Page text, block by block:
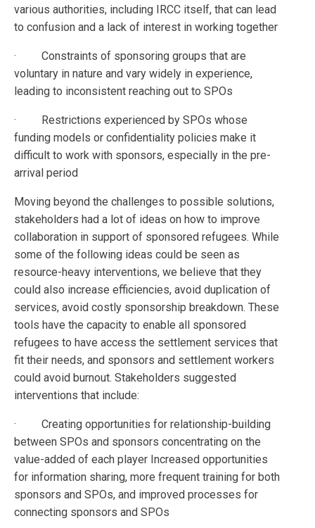
various authorities, including IRCC itself, that can lead
to confusion and a lack of interest in working together
· Constraints of sponsoring groups that are
voluntary in nature and vary widely in experience,
leading to inconsistent reaching out to SPOs
· Restrictions experienced by SPOs whose
funding models or confidentiality policies make it
difficult to work with sponsors, especially in the pre-
arrival period
Moving beyond the challenges to possible solutions,
stakeholders had a lot of ideas on how to improve
collaboration in support of sponsored refugees. While
some of the following ideas could be seen as
resource-heavy interventions, we believe that they
could also increase efficiencies, avoid duplication of
services, avoid costly sponsorship breakdown. These
tools have the capacity to enable all sponsored
refugees to have access the settlement services that
fit their needs, and sponsors and settlement workers
could avoid burnout. Stakeholders suggested
interventions that include:
· Creating opportunities for relationship-building
between SPOs and sponsors concentrating on the
value-added of each player Increased opportunities
for information sharing, more frequent training for both
sponsors and SPOs, and improved processes for
connecting sponsors and SPOs